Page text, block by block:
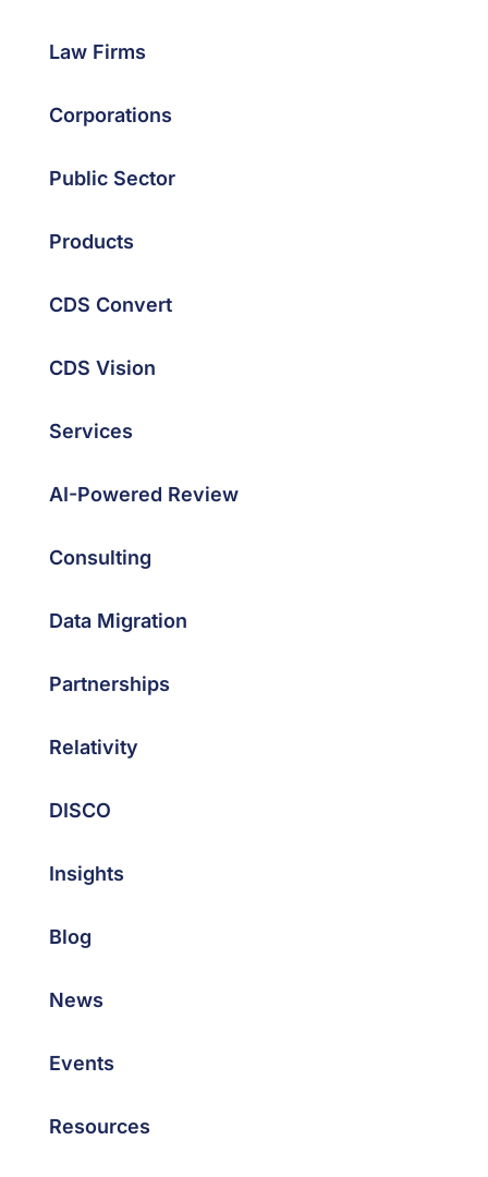
Law Firms
Corporations
Public Sector
Products
CDS Convert
CDS Vision
Services
AI-Powered Review
Consulting
Data Migration
Partnerships
Relativity
DISCO
Insights
Blog
News
Events
Resources